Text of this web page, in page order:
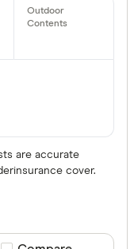
are accurate
cover.